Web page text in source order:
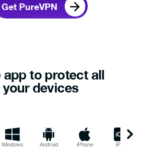
Get PureVPN
app to protect all
your devices
Windows Android iPhone iPad